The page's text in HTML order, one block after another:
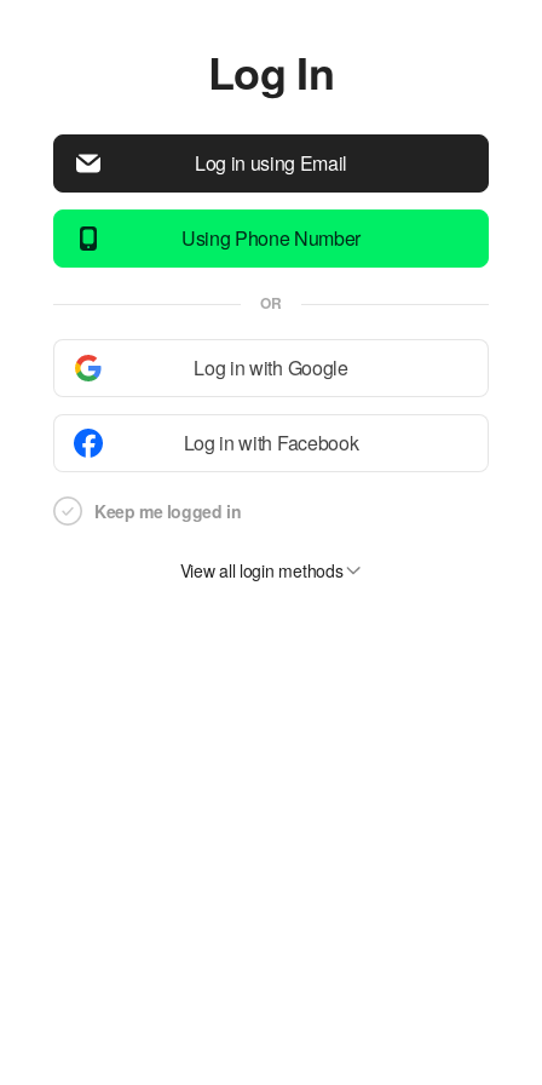
Log In
Log in using Email
Using Phone Number
OR
Log in with Google
Log in with Facebook
Keep me logged in
View all login methods